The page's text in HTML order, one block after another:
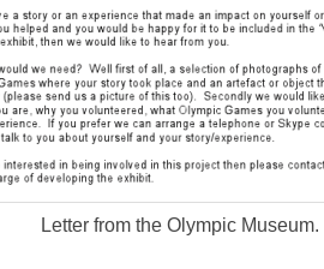
Letter from the Olympic Museum.